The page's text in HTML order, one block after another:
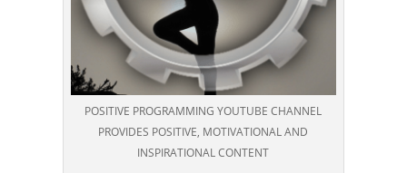
POSITIVE PROGRAMMING YOUTUBE CHANNEL
PROVIDES POSITIVE, MOTIVATIONAL AND
INSPIRATIONAL CONTENT